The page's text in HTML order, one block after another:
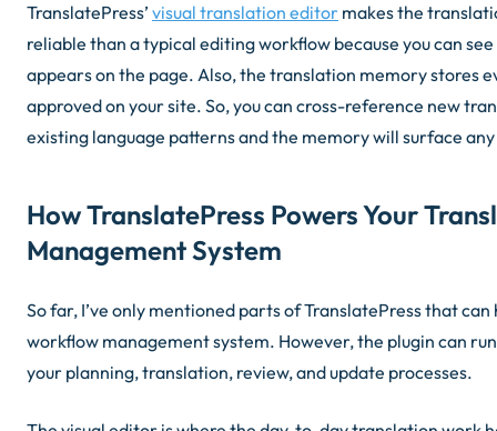
TranslatePress’ visual translation editor makes the
reliable than a typical editing workflow because you can
appears on the page. Also, the translation memory stores
approved on your site. So, you can cross-reference new
existing language patterns and the memory will surface
How TranslatePress Powers Your
Management System
So far, I’ve only mentioned parts of TranslatePress that
workflow management system. However, the plugin can
your planning, translation, review, and update processes.